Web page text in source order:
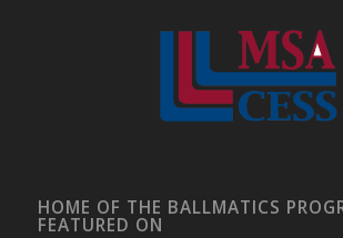
HOME OF THE BALLMATICS
FEATURED ON